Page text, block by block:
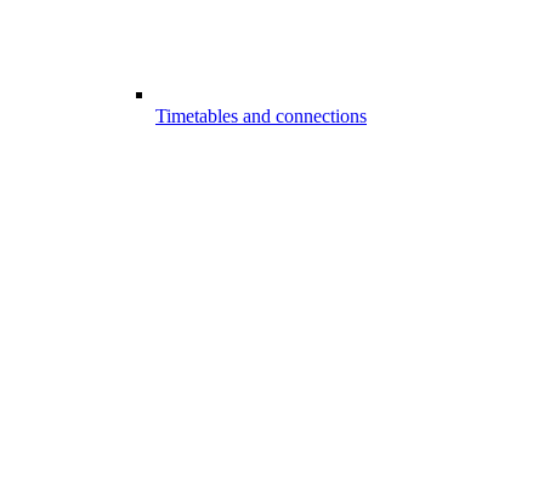
Timetables and connections